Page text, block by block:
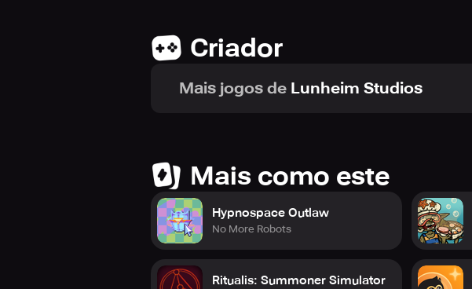
Criador
Mais jogos de Lunheim Studios
Mais como este
Hypnospace Outlaw
No More Robots
Ritualis: Summoner Simulator